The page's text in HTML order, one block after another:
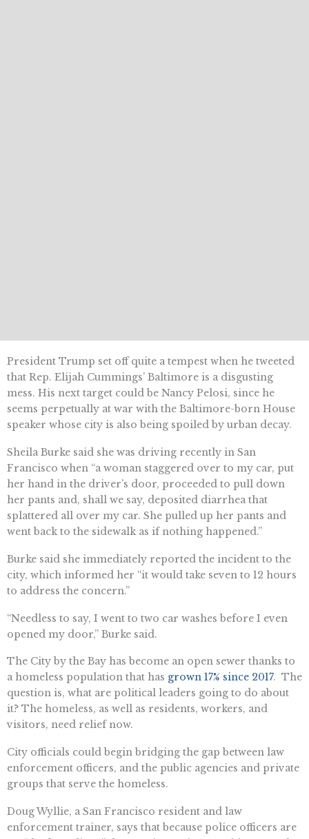
President Trump set off quite a tempest when he tweeted
that Rep. Elijah Cummings’ Baltimore is a disgusting
mess. His next target could be Nancy Pelosi, since he
seems perpetually at war with the Baltimore-born House
speaker whose city is also being spoiled by urban decay.
Sheila Burke said she was driving recently in San
Francisco when “a woman staggered over to my car, put
her hand in the driver’s door, proceeded to pull down
her pants and, shall we say, deposited diarrhea that
splattered all over my car. She pulled up her pants and
went back to the sidewalk as if nothing happened.”
Burke said she immediately reported the incident to the
city, which informed her “it would take seven to 12 hours
to address the concern.”
“Needless to say, I went to two car washes before I even
opened my door,” Burke said.
The City by the Bay has become an open sewer thanks to
a homeless population that has grown 17% since 2017. The
question is, what are political leaders going to do about
it? The homeless, as well as residents, workers, and
visitors, need relief now.
City officials could begin bridging the gap between law
enforcement officers, and the public agencies and private
groups that serve the homeless.
Doug Wyllie, a San Francisco resident and law
enforcement trainer, says that because police officers are